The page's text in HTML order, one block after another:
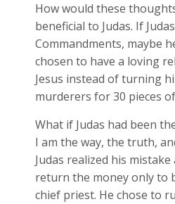
How would these
beneficial to Judas. If
Commandments, maybe
chosen to have a loving
Jesus instead of turning
murderers for 30 pieces
What if Judas had been
I am the way, the truth,
Judas realized his
return the money only to
chief priest. He chose to